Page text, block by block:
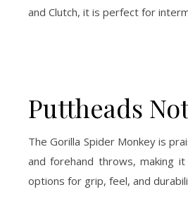
and Clutch, it is perfect for
Puttheads
The Gorilla Spider Monkey is
and forehand throws, making
options for grip, feel, and